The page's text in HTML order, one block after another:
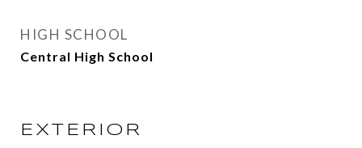
HIGH SCHOOL
Central High School
EXTERIOR